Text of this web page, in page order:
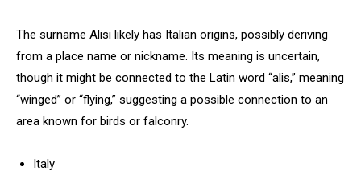
The surname Alisi likely has Italian origins, possibly deriving
from a place name or nickname. Its meaning is uncertain,
though it might be connected to the Latin word “alis,” meaning
“winged” or “flying,” suggesting a possible connection to an
area known for birds or falconry.
Italy